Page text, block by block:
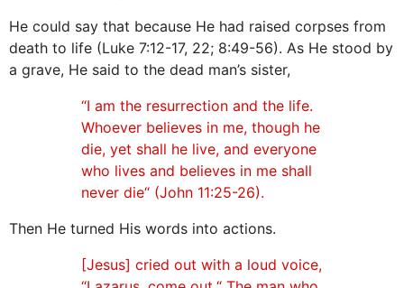
He could say that because He had raised corpses from
death to life (Luke 7:12-17, 22; 8:49-56). As He stood by
a grave, He said to the dead man’s sister,
“I am the resurrection and the life.
Whoever believes in me, though he
die, yet shall he live, and everyone
who lives and believes in me shall
never die“ (John 11:25-26).
Then He turned His words into actions.
[Jesus] cried out with a loud voice,